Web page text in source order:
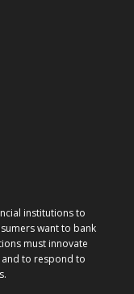
institutions to
want to bank
must innovate
to respond to